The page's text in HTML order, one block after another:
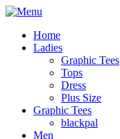
Home
Ladies
Graphic Tees
Tops
Dress
Plus Size
Graphic Tees
blackpal
Men